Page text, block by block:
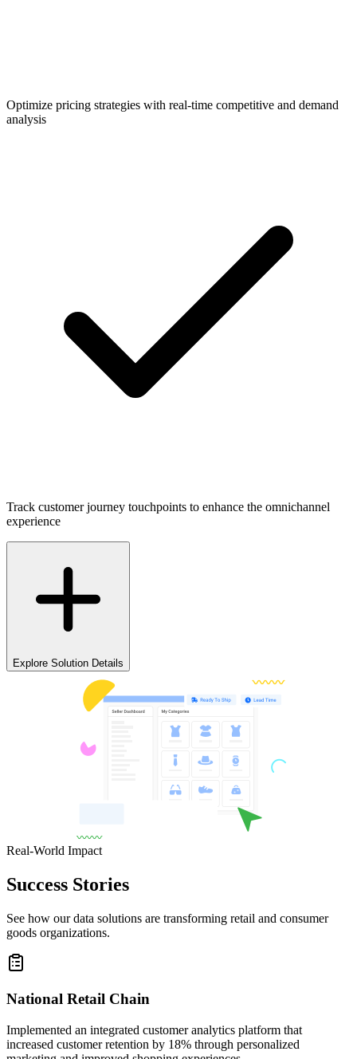
Optimize pricing strategies with real-time competitive and demand
analysis
Track customer journey touchpoints to enhance the omnichannel
experience
Explore Solution Details
Real-World Impact
Success Stories
See how our data solutions are transforming retail and consumer
goods organizations.
National Retail Chain
Implemented an integrated customer analytics platform that
increased customer retention by 18% through personalized